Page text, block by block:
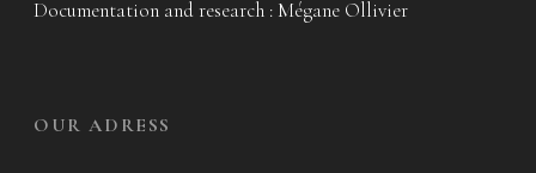
Documentation and research : Mégane Ollivier
OUR ADRESS